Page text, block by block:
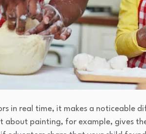
in real time, it makes a noticeable
about painting, for example, gives